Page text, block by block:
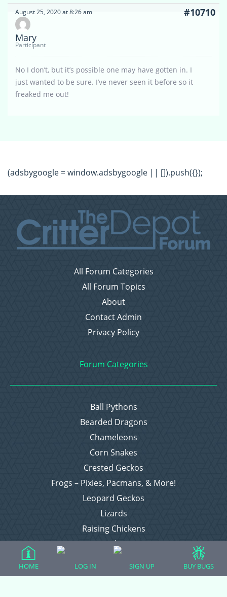
August 25, 2020 at 8:26 am #10710
Mary
Participant
No I don’t, but it’s possible one may have gotten in. I
just wanted to be sure. I’ve never seen it before so it
freaked me out!
(adsbygoogle = window.adsbygoogle || []).push({});
All Forum Categories
All Forum Topics
About
Contact Admin
Privacy Policy
Forum Categories
Ball Pythons
Bearded Dragons
Chameleons
Corn Snakes
Crested Geckos
Frogs – Pixies, Pacmans, & More!
Leopard Geckos
Lizards
Raising Chickens
Snakes
HOME LOG IN SIGN UP BUY BUGS